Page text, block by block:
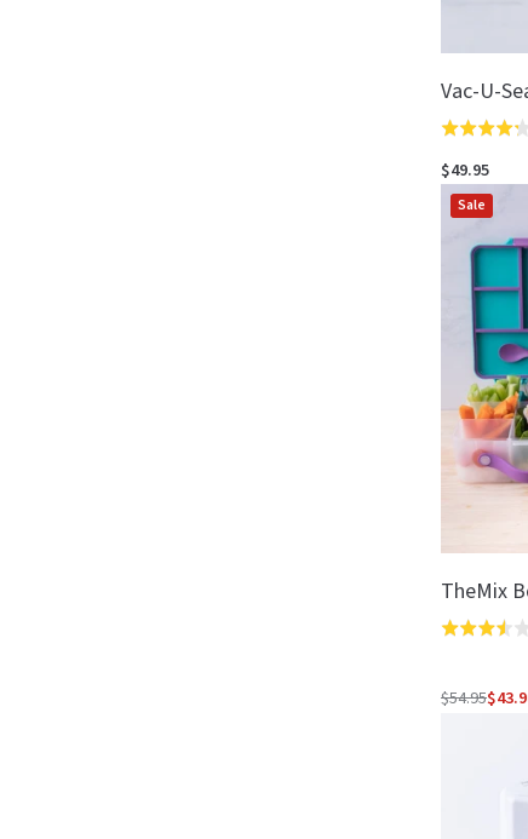
Vac-U-
Rated
4.3
out
of
$49.95
Sale
TheMix
Rated
out
Regular
$54.95